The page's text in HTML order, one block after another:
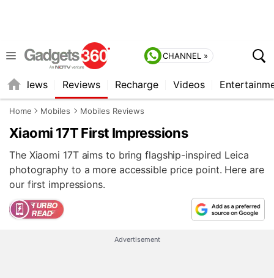
CHANNEL »
News Reviews Recharge Videos
Home Mobiles Mobiles Reviews
Xiaomi 17T First Impressions
The Xiaomi 17T aims to bring flagship-inspired Leica
photography to a more accessible price point. Here are
our first impressions.
Advertisement